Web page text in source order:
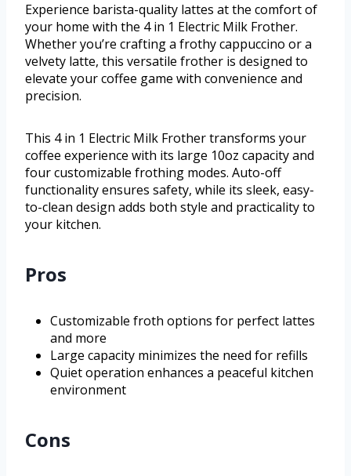
Experience barista-quality lattes at the comfort of
your home with the 4 in 1 Electric Milk Frother.
Whether you’re crafting a frothy cappuccino or a
velvety latte, this versatile frother is designed to
elevate your coffee game with convenience and
precision.
This 4 in 1 Electric Milk Frother transforms your
coffee experience with its large 10oz capacity and
four customizable frothing modes. Auto-off
functionality ensures safety, while its sleek, easy-
to-clean design adds both style and practicality to
your kitchen.
Pros
Customizable froth options for perfect lattes
and more
Large capacity minimizes the need for refills
Quiet operation enhances a peaceful kitchen
environment
Cons